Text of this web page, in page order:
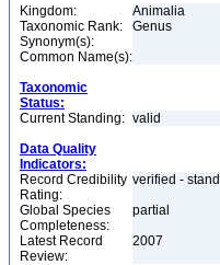
Kingdom:
Animalia
Taxonomic Rank:
Genus
Synonym(s):
Common Name(s):
Taxonomic
Status:
Current Standing: valid
Data Quality
Indicators:
Record Credibility
Rating:
verified -
Global Species
Completeness:
partial
Latest Record
Review:
2007